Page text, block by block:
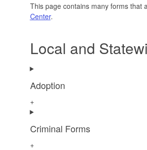
This page contains many forms that
Center.
Local and
Adoption
+
Criminal Forms
+